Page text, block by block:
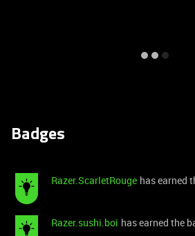
Badges
Razer.ScarletRouge has earned
Razer.sushi.boi has earned the